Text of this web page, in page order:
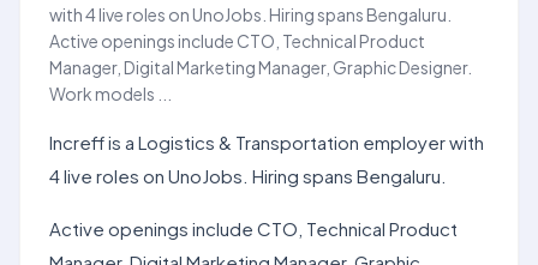
with 4 live roles on UnoJobs. Hiring spans Bengaluru.
Active openings include CTO, Technical Product
Manager, Digital Marketing Manager, Graphic Designer.
Work models ...
Increff is a Logistics & Transportation employer with
4 live roles on UnoJobs. Hiring spans Bengaluru.
Active openings include CTO, Technical Product